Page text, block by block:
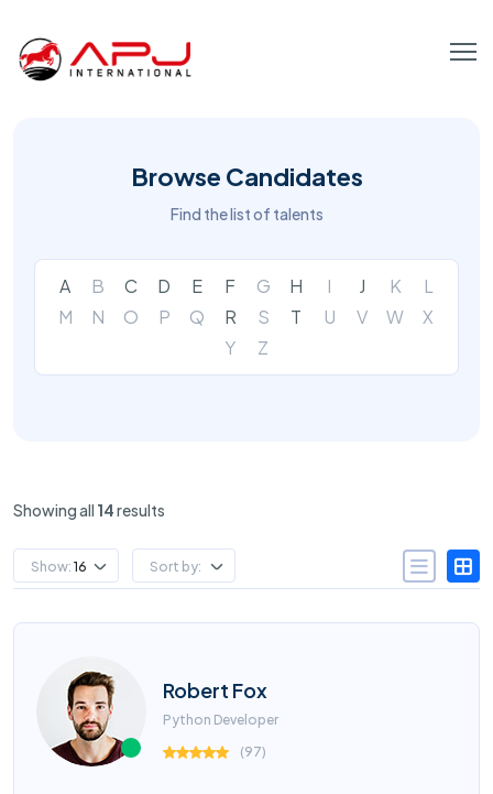
Browse Candidates
Find the list of talents
A B C D E F G H I J K
L
M
N O P Q R S T U V W
X
Y
Z
Showing all 14results
Show: 16 Sort by:
Robert Fox
Python Developer
(97)